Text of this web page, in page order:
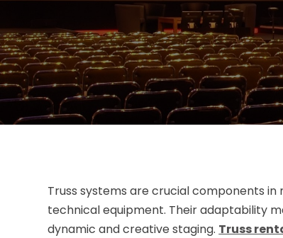
Truss systems are crucial components
technical equipment. Their adaptability
dynamic and creative staging. Truss